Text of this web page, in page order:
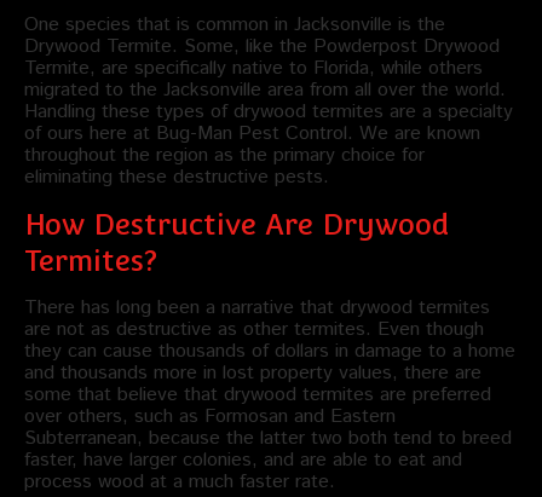
One species that is common in Jacksonville is the
Drywood Termite. Some, like the Powderpost Drywood
Termite, are specifically native to Florida, while others
migrated to the Jacksonville area from all over the world.
Handling these types of drywood termites are a specialty
of ours here at Bug-Man Pest Control. We are known
throughout the region as the primary choice for
eliminating these destructive pests.
How Destructive Are Drywood
Termites?
There has long been a narrative that drywood termites
are not as destructive as other termites. Even though
they can cause thousands of dollars in damage to a home
and thousands more in lost property values, there are
some that believe that drywood termites are preferred
over others, such as Formosan and Eastern
Subterranean, because the latter two both tend to breed
faster, have larger colonies, and are able to eat and
process wood at a much faster rate.